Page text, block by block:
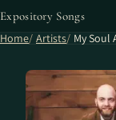
Expository Songs
Home Artists My Soul